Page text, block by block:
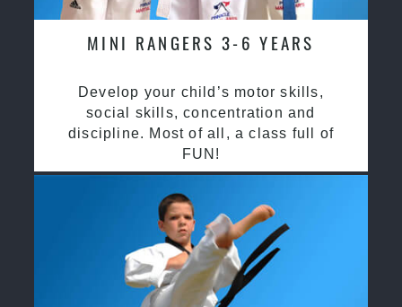
MINI RANGERS 3-6 YEARS
Develop your child’s motor skills,
social skills, concentration and
discipline. Most of all, a class full of
FUN!